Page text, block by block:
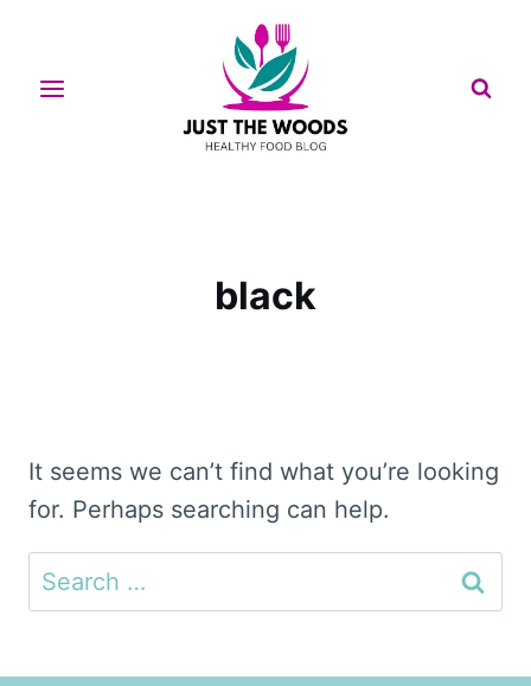
content
black
It seems we can’t find what you’re looking
for. Perhaps searching can help.
Search
for: